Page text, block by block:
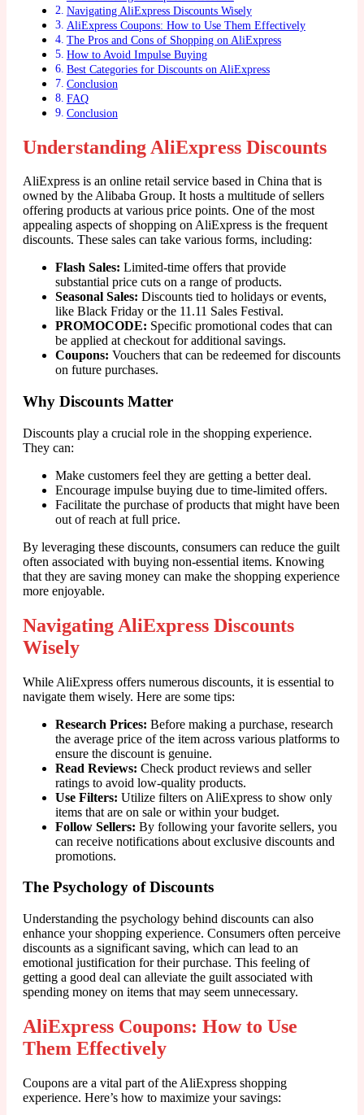
Navigating AliExpress Discounts Wisely
AliExpress Coupons: How to Use Them Effectively
The Pros and Cons of Shopping on AliExpress
How to Avoid Impulse Buying
Best Categories for Discounts on AliExpress
Conclusion
FAQ
Conclusion
Understanding AliExpress Discounts
AliExpress is an online retail service based in China that is
owned by the Alibaba Group. It hosts a multitude of sellers
offering products at various price points. One of the most
appealing aspects of shopping on AliExpress is the frequent
discounts. These sales can take various forms, including:
Flash Sales: Limited-time offers that provide
substantial price cuts on a range of products.
Seasonal Sales: Discounts tied to holidays or events,
like Black Friday or the 11.11 Sales Festival.
PROMOCODE: Specific promotional codes that can
be applied at checkout for additional savings.
Coupons: Vouchers that can be redeemed for discounts
on future purchases.
Why Discounts Matter
Discounts play a crucial role in the shopping experience.
They can:
Make customers feel they are getting a better deal.
Encourage impulse buying due to time-limited offers.
Facilitate the purchase of products that might have been
out of reach at full price.
By leveraging these discounts, consumers can reduce the guilt
often associated with buying non-essential items. Knowing
that they are saving money can make the shopping experience
more enjoyable.
Navigating AliExpress Discounts
Wisely
While AliExpress offers numerous discounts, it is essential to
navigate them wisely. Here are some tips:
Research Prices: Before making a purchase, research
the average price of the item across various platforms to
ensure the discount is genuine.
Read Reviews: Check product reviews and seller
ratings to avoid low-quality products.
Use Filters: Utilize filters on AliExpress to show only
items that are on sale or within your budget.
Follow Sellers: By following your favorite sellers, you
can receive notifications about exclusive discounts and
promotions.
The Psychology of Discounts
Understanding the psychology behind discounts can also
enhance your shopping experience. Consumers often perceive
discounts as a significant saving, which can lead to an
emotional justification for their purchase. This feeling of
getting a good deal can alleviate the guilt associated with
spending money on items that may seem unnecessary.
AliExpress Coupons: How to Use
Them Effectively
Coupons are a vital part of the AliExpress shopping
experience. Here’s how to maximize your savings: